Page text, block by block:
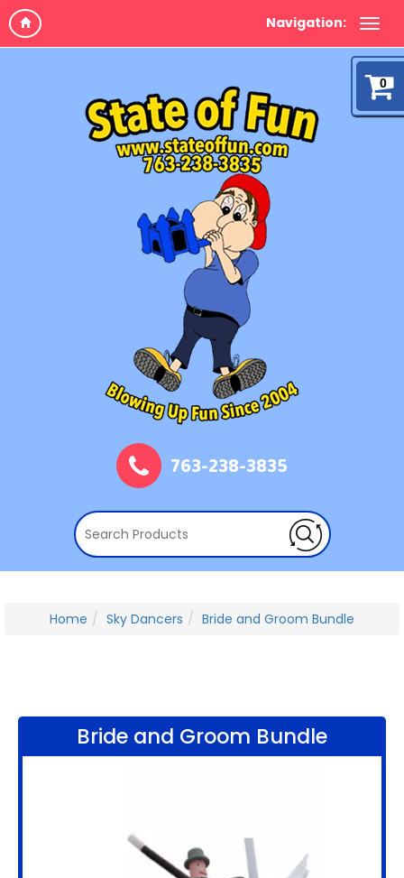
Navigation:
0
763-238-3835
Home Sky Dancers Bride and Groom Bundle
Bride and Groom Bundle